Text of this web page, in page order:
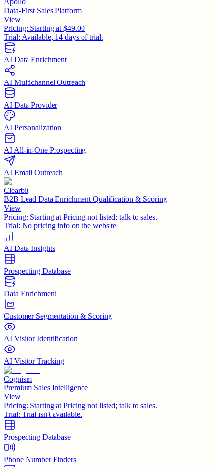
Apollo
Data-First Sales Platform
View
Pricing: Starting at $49.00
Trial: Available, 14 days of trial.
AI Data Enrichment
AI Multichannel Outreach
AI Data Provider
AI Personalization
AI All-in-One Prospecting
AI Email Outreach
Clearbit
B2B Lead Data Enrichment Qualification & Scoring
View
Pricing: Starting at Pricing not listed; talk to sales.
Trial: No pricing info on the website
AI Data Insights
Prospecting Database
Data Enrichment
Customer Segmentation & Scoring
AI Visitor Identification
AI Visitor Tracking
Cognism
Premium Sales Intelligence
View
Pricing: Starting at Pricing not listed; talk to sales.
Trial: Trial isn't available.
Prospecting Database
Phone Number Finders